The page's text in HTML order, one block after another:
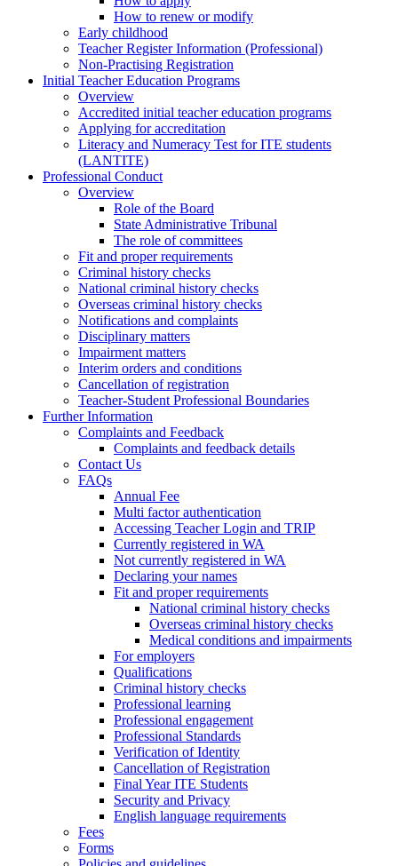
How to renew or modify
Early childhood
Teacher Register Information (Professional)
Non-Practising Registration
Initial Teacher Education Programs
Overview
Accredited initial teacher education programs
Applying for accreditation
Literacy and Numeracy Test for ITE students
(LANTITE)
Professional Conduct
Overview
Role of the Board
State Administrative Tribunal
The role of committees
Fit and proper requirements
Criminal history checks
National criminal history checks
Overseas criminal history checks
Notifications and complaints
Disciplinary matters
Impairment matters
Interim orders and conditions
Cancellation of registration
Teacher-Student Professional Boundaries
Further Information
Complaints and Feedback
Complaints and feedback details
Contact Us
FAQs
Annual Fee
Multi factor authentication
Accessing Teacher Login and TRIP
Currently registered in WA
Not currently registered in WA
Declaring your names
Fit and proper requirements
National criminal history checks
Overseas criminal history checks
Medical conditions and impairments
For employers
Qualifications
Criminal history checks
Professional learning
Professional engagement
Professional Standards
Verification of Identity
Cancellation of Registration
Final Year ITE Students
Security and Privacy
English language requirements
Fees
Forms